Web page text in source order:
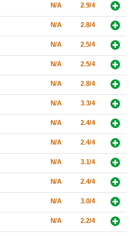
N/A 2.9/4
N/A 2.8/4
N/A 2.5/4
N/A 2.5/4
N/A 2.8/4
N/A 3.3/4
N/A 2.4/4
N/A 2.4/4
N/A 3.1/4
N/A 2.4/4
N/A 3.0/4
N/A 2.2/4